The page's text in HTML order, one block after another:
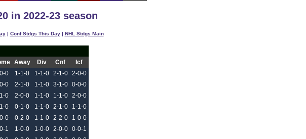
in 2022-23 season
| Conf Stdgs This Day| NHL Stdgs Main
Away Div Cnf
Icf
0 1-1-0 1-1-0 2-1-0
2-0-0
0 2-1-0 1-1-0 3-1-0
0-0-0
0 2-0-0 1-1-0 1-1-0
2-0-0
0 0-1-0 1-1-0 2-1-0
1-1-0
0 0-2-0 1-1-0 2-2-0
1-0-0
1 1-0-0 1-0-0 2-0-0
0-0-1